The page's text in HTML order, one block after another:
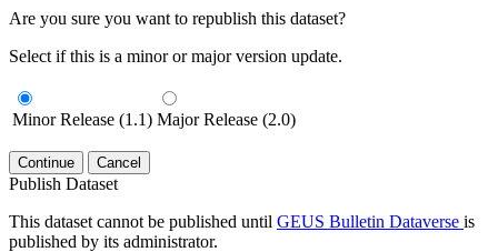
Are you sure you want to republish this dataset?
Select if this is a minor or major version update.
Minor Release (1.1) Major Release (2.0)
Continue Cancel
Publish Dataset
This dataset cannot be published until GEUS Bulletin Dataverse is
published by its administrator.